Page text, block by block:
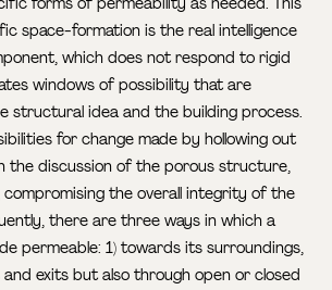
space-formation is the real intelligence
which does not respond to rigid
windows of possibility that are
structural idea and the building process.
for change made by hollowing out
the discussion of the porous structure,
the overall integrity of the
there are three ways in which a
permeable: 1) towards its surroundings,
exits but also through open or closed